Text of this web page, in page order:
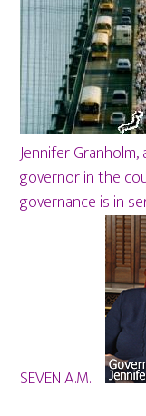
Jennifer
governor in the
governance is in
SEVEN A.M.